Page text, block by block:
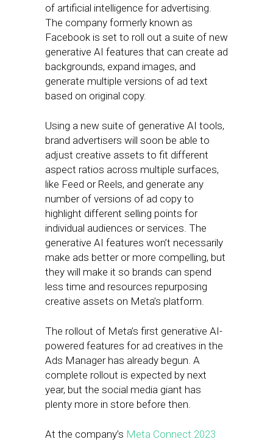
of artificial intelligence for advertising.
The company formerly known as
Facebook is set to roll out a suite of new
generative AI features that can create ad
backgrounds, expand images, and
generate multiple versions of ad text
based on original copy.
Using a new suite of generative AI tools,
brand advertisers will soon be able to
adjust creative assets to fit different
aspect ratios across multiple surfaces,
like Feed or Reels, and generate any
number of versions of ad copy to
highlight different selling points for
individual audiences or services. The
generative AI features won’t necessarily
make ads better or more compelling, but
they will make it so brands can spend
less time and resources repurposing
creative assets on Meta’s platform.
The rollout of Meta’s first generative AI-
powered features for ad creatives in the
Ads Manager has already begun. A
complete rollout is expected by next
year, but the social media giant has
plenty more in store before then.
At the company’s Meta Connect 2023